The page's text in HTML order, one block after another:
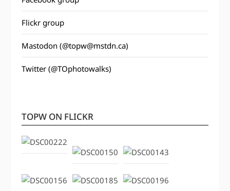
Flickr group
Mastodon (@topw@mstdn.ca)
Twitter (@TOphotowalks)
TOPW ON FLICKR